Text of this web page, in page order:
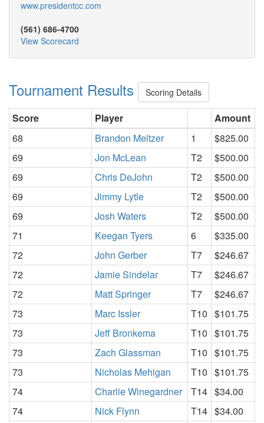
www.presidentcc.com
(561) 686-4700
View Scorecard
Tournament Results Scoring Details
Score Player
Amount
68
Brandon Meltzer 1
$825.00
69
Jon McLean T2
$500.00
69
Chris DeJohn T2
$500.00
69
Jimmy Lytle T2
$500.00
69
Josh Waters T2
$500.00
71
Keegan Tyers 6
$335.00
72
John Gerber T7
$246.67
72
Jamie Sindelar T7
$246.67
72
Matt Springer T7
$246.67
73
Marc Issler T10 $101.75
73
Jeff Bronkema T10 $101.75
73
Zach Glassman T10 $101.75
73
Nicholas Mehigan T10 $101.75
74
Charlie Winegardner T14 $34.00
74
Nick Flynn T14 $34.00